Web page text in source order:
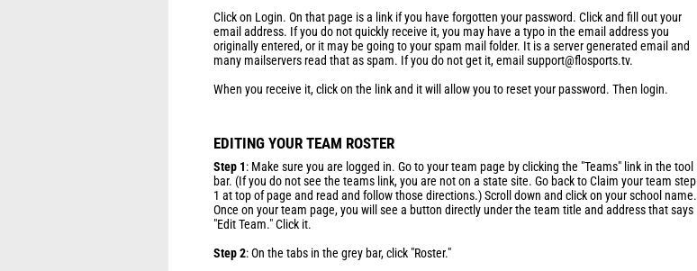
Click on Login. On that page is a link if you have forgotten your password. Click and fill out your
email address. If you do not quickly receive it, you may have a typo in the email address you
originally entered, or it may be going to your spam mail folder. It is a server generated email and
many mailservers read that as spam. If you do not get it, email support@flosports.tv.
When you receive it, click on the link and it will allow you to reset your password. Then login.
EDITING YOUR TEAM ROSTER
Step 1: Make sure you are logged in. Go to your team page by clicking the "Teams" link in the tool
bar. (If you do not see the teams link, you are not on a state site. Go back to Claim your team step
1 at top of page and read and follow those directions.) Scroll down and click on your school name.
Once on your team page, you will see a button directly under the team title and address that says
"Edit Team." Click it.
Step 2: On the tabs in the grey bar, click "Roster."